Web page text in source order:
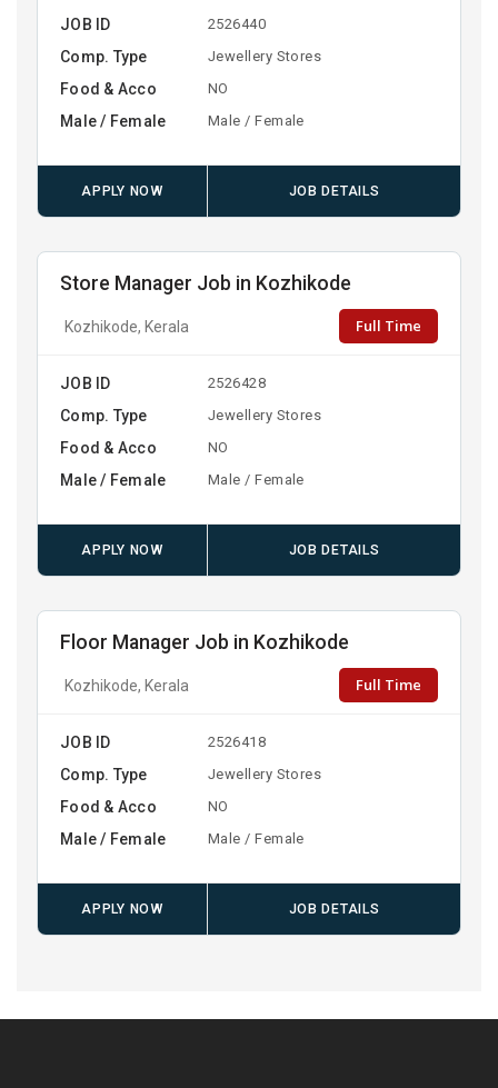
JOB ID 2526440
Comp. Type Jewellery Stores
Food & Acco NO
Male / Female Male / Female
APPLY NOW JOB DETAILS
Store Manager Job in Kozhikode
Kozhikode, Kerala Full Time
JOB ID 2526428
Comp. Type Jewellery Stores
Food & Acco NO
Male / Female Male / Female
APPLY NOW JOB DETAILS
Floor Manager Job in Kozhikode
Kozhikode, Kerala Full Time
JOB ID 2526418
Comp. Type Jewellery Stores
Food & Acco NO
Male / Female Male / Female
APPLY NOW JOB DETAILS